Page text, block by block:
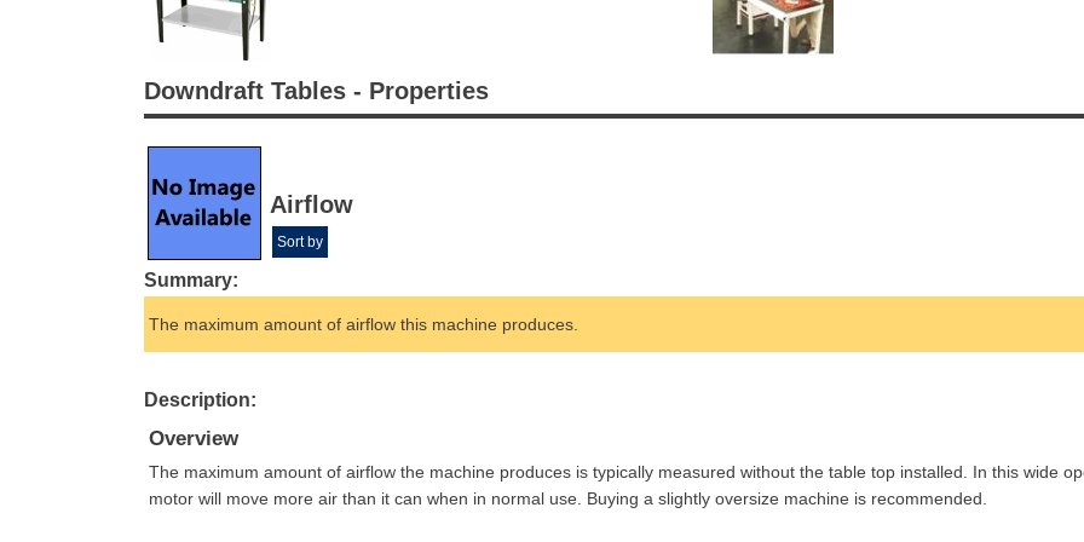
Downdraft Tables - Properties
Airflow
Sort by
Summary:
The maximum amount of airflow this machine produces.
Description:
Overview
The maximum amount of airflow the machine produces is typically measured without the table top installed. In this wide
motor will move more air than it can when in normal use. Buying a slightly oversize machine is recommended.